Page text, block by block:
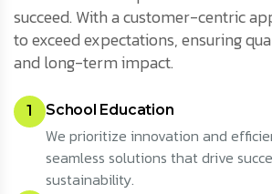
succeed. With a customer-centric
to exceed expectations, ensuring
and long-term impact.
1 School Education
We prioritize innovation and
seamless solutions that drive
sustainability.